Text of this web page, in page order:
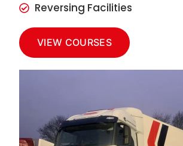
Reversing Facilities
VIEW COURSES